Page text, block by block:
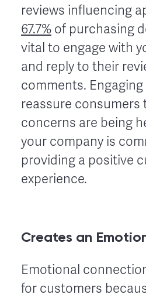
reviews influencing
67.7% of purchasing
vital to engage with
and reply to their
comments.
reassure consumers
concerns are being
your company is
providing a positive
experience.
Creates an
Emotional
for customers